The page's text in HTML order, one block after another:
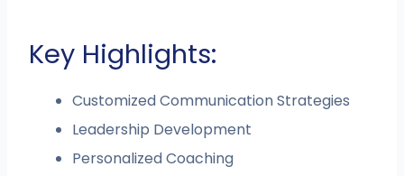
Key Highlights:
Customized Communication Strategies
Leadership Development
Personalized Coaching